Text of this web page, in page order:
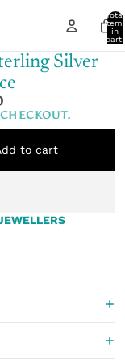
Total
in
cart:
Silver
to cart